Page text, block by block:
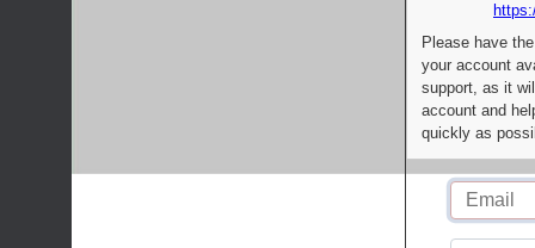
Please have
your account
support, as it
account and
quickly as